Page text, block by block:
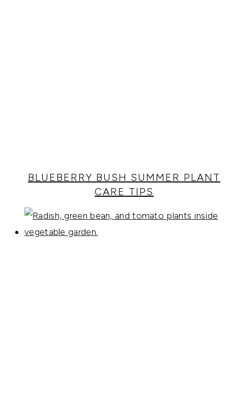
BLUEBERRY BUSH SUMMER PLANT
CARE TIPS